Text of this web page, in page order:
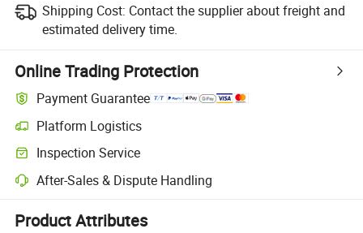
Shipping Cost: Contact the supplier about freight and
estimated delivery time.
Online Trading Protection
Payment Guarantee
Platform Logistics
Clearer shipment tracking with platform-supported logistics.
Inspection Service
Optional pre-shipment inspection for quality and quantity checks.
After-Sales & Dispute Handling
Platform-assisted dispute resolution, including refunds or returns
Product Attributes